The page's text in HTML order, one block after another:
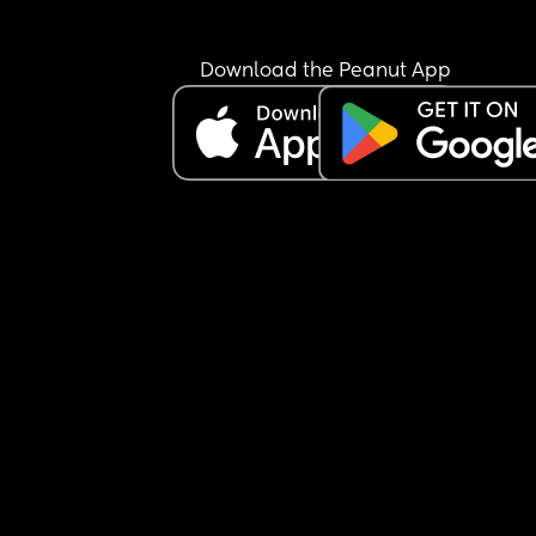
I’m not sure how to manage this situation or
break this pattern. Any advice would really
Download the Peanut App